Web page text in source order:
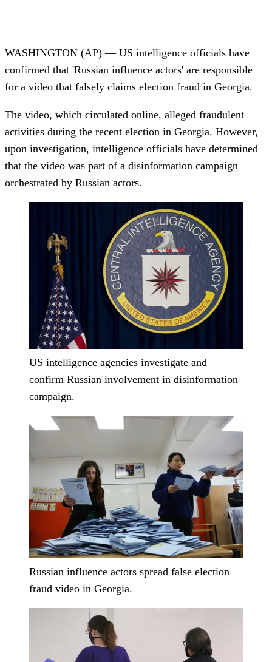
WASHINGTON (AP) — US intelligence officials have
confirmed that 'Russian influence actors' are responsible
for a video that falsely claims election fraud in Georgia.
The video, which circulated online, alleged fraudulent
activities during the recent election in Georgia. However,
upon investigation, intelligence officials have determined
that the video was part of a disinformation campaign
orchestrated by Russian actors.
US intelligence agencies investigate and
confirm Russian involvement in disinformation
campaign.
Russian influence actors spread false election
fraud video in Georgia.